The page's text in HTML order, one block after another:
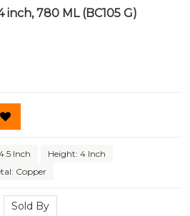
inch, 780 ML (BC105 G)
Inch
Height: 4 Inch
Copper
Sold By